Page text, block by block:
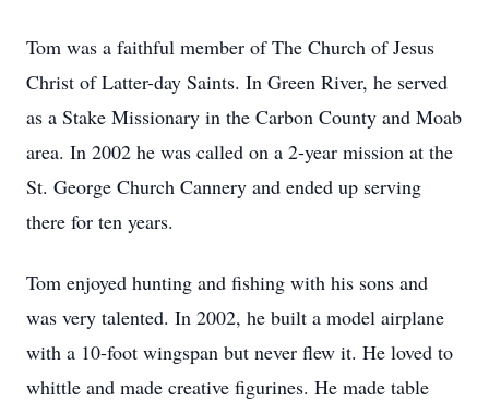
Tom was a faithful member of The Church of Jesus
Christ of Latter-day Saints. In Green River, he served
as a Stake Missionary in the Carbon County and Moab
area. In 2002 he was called on a 2-year mission at the
St. George Church Cannery and ended up serving
there for ten years.
Tom enjoyed hunting and fishing with his sons and
was very talented. In 2002, he built a model airplane
with a 10-foot wingspan but never flew it. He loved to
whittle and made creative figurines. He made table